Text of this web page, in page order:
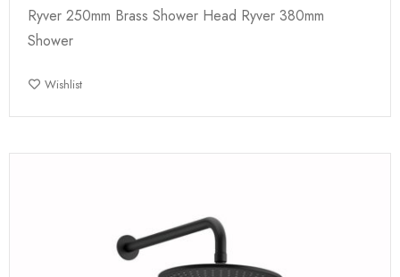
Ryver 250mm Brass Shower Head Ryver 380mm
Shower
Wishlist